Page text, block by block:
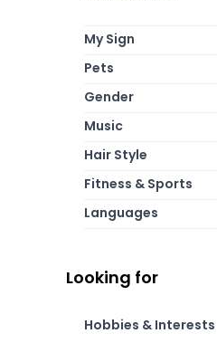
My Sign
Pets
Gender
Music
Hair Style
Fitness & Sports
Languages
Looking for
Hobbies & Interests